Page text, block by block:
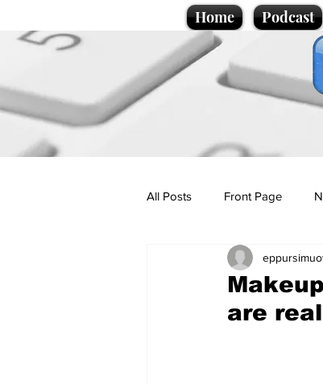
Home Podcast
All Posts Front Page
Politics
Promotional material
are